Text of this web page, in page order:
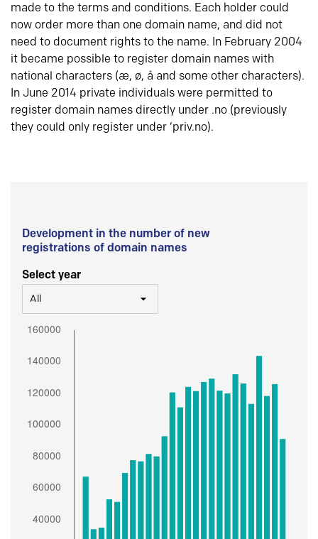
made to the terms and conditions. Each holder could
now order more than one domain name, and did not
need to document rights to the name. In February 2004
it became possible to register domain names with
national characters (æ, ø, å and some other characters).
In June 2014 private individuals were permitted to
register domain names directly under .no (previously
they could only register under ‘priv.no).
Development in the number of new
registrations of domain names
Select year
All